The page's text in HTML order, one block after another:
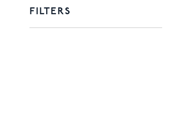
FILTERS